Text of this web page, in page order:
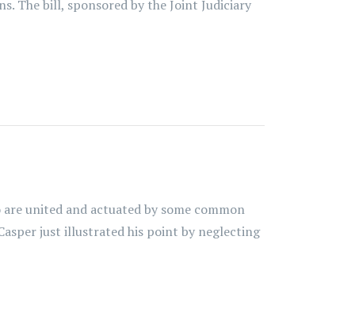
The bill, sponsored by the Joint Judiciary
united and actuated by some common
just illustrated his point by neglecting